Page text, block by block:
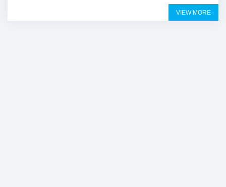
VIEW MORE